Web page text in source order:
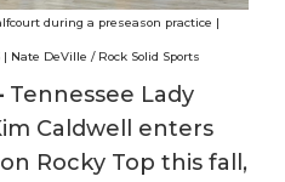
during a preseason practice |
| Nate DeVille / Rock Solid Sports
Tennessee Lady
Caldwell enters
Rocky Top this fall,